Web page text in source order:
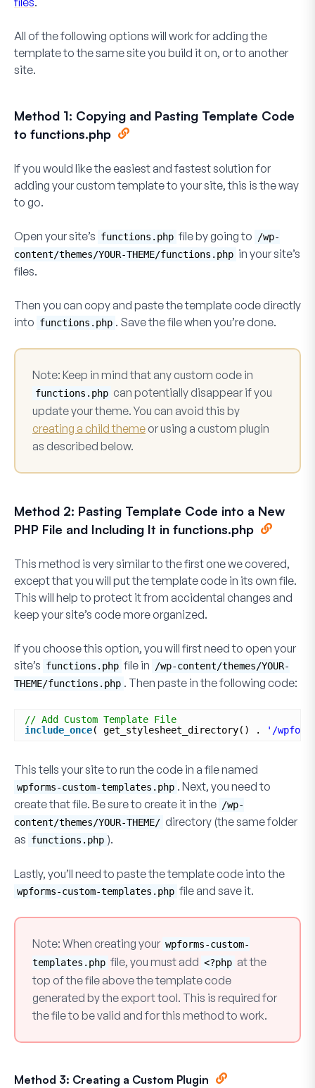
All of the following options will work for adding the
template to the same site you build it on, or to another
site.
Method 1: Copying and Pasting Template Code
to functions.php
If you would like the easiest and fastest solution for
adding your custom template to your site, this is the way
to go.
Open your site’s functions.php file by going to /wp-
content/themes/YOUR-THEME/functions.php in your site’s
files.
Then you can copy and paste the template code directly
into functions.php . Save the file when you’re done.
Note: Keep in mind that any custom code in
functions.php can potentially disappear if you
update your theme. You can avoid this by
creating a child themeor using a custom plugin
as described below.
Method 2: Pasting Template Code into a New
PHP File and Including It in functions.php
This method is very similar to the first one we covered,
except that you will put the template code in its own file.
This will help to protect it from accidental changes and
keep your site’s code more organized.
If you choose this option, you will first need to open your
site’s functions.php file in /wp-content/themes/YOUR-
THEME/functions.php . Then paste in the following code:
// Add Custom Template File
include_once( get_stylesheet_directory() . '/
This tells your site to run the code in a file named
wpforms-custom-templates.php . Next, you need to
create that file. Be sure to create it in the /wp-
content/themes/YOUR-THEME/ directory (the same folder
as functions.php ).
Lastly, you’ll need to paste the template code into the
wpforms-custom-templates.php file and save it.
Note: When creating your wpforms-custom-
templates.php file, you must add <?php at the
top of the file above the template code
generated by the export tool. This is required for
the file to be valid and for this method to work.
Method 3: Creating a Custom Plugin